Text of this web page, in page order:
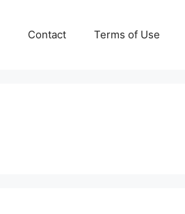
Contact Terms of Use